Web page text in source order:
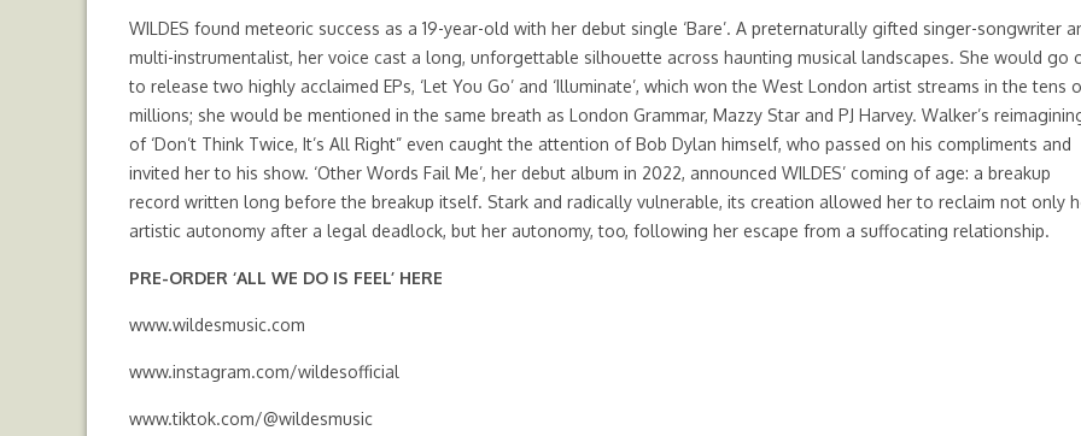
WILDES found meteoric success as a 19-year-old with her debut single ‘Bare’. A preternaturally gifted singer-songwriter
multi-instrumentalist, her voice cast a long, unforgettable silhouette across haunting musical landscapes. She would go
to release two highly acclaimed EPs, ‘Let You Go’ and ‘Illuminate’, which won the West London artist streams in the tens
millions; she would be mentioned in the same breath as London Grammar, Mazzy Star and PJ Harvey. Walker’s
of ‘Don’t Think Twice, It’s All Right” even caught the attention of Bob Dylan himself, who passed on his compliments and
invited her to his show. ‘Other Words Fail Me’, her debut album in 2022, announced WILDES’ coming of age: a breakup
record written long before the breakup itself. Stark and radically vulnerable, its creation allowed her to reclaim not only
artistic autonomy after a legal deadlock, but her autonomy, too, following her escape from a suffocating relationship.
PRE-ORDER ‘ALL WE DO IS FEEL’ HERE
www.wildesmusic.com
www.instagram.com/wildesofficial
www.tiktok.com/@wildesmusic